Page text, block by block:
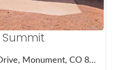
17215 Fairplay Drive, Monument, CO 80132